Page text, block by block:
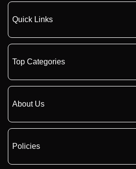
Quick Links
Top Categories
About Us
Policies